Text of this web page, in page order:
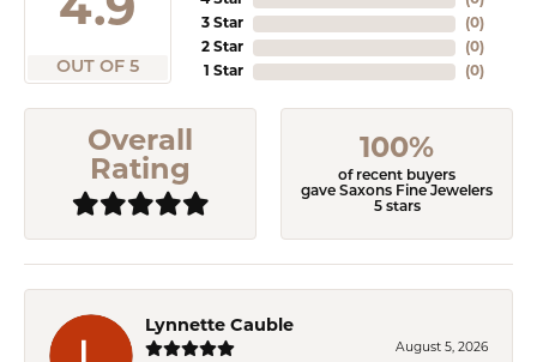
4.9
OUT OF 5
3 Star
2 Star
1 Star
(0)
(0)
(0)
Overall
Rating
100%
of recent buyers
gave Saxons Fine Jewelers
5 stars
Lynnette Cauble
August 5, 2026